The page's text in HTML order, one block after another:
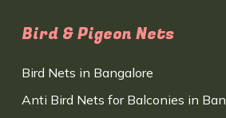
Bird & Pigeon Nets
Bird Nets in Bangalore
Anti Bird Nets for Balconies in